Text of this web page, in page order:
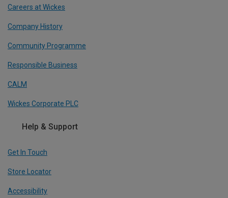
Careers at Wickes
Company History
Community Programme
Responsible Business
CALM
Wickes Corporate PLC
Help & Support
Get In Touch
Store Locator
Accessibility